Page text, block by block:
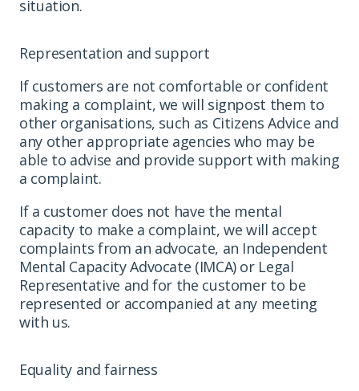
situation.
Representation and support
If customers are not comfortable or confident
making a complaint, we will signpost them to
other organisations, such as Citizens Advice and
any other appropriate agencies who may be
able to advise and provide support with making
a complaint.
If a customer does not have the mental
capacity to make a complaint, we will accept
complaints from an advocate, an Independent
Mental Capacity Advocate (IMCA) or Legal
Representative and for the customer to be
represented or accompanied at any meeting
with us.
Equality and fairness